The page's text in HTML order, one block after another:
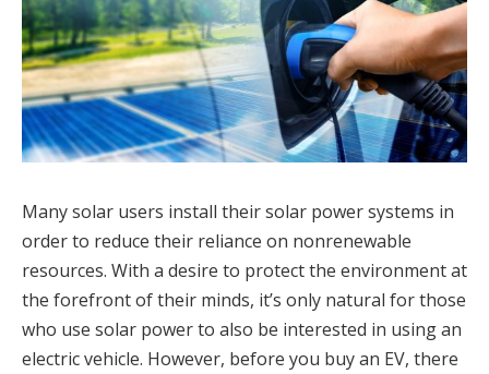
Many solar users install their solar power systems in
order to reduce their reliance on nonrenewable
resources. With a desire to protect the environment at
the forefront of their minds, it’s only natural for those
who use solar power to also be interested in using an
electric vehicle. However, before you buy an EV, there